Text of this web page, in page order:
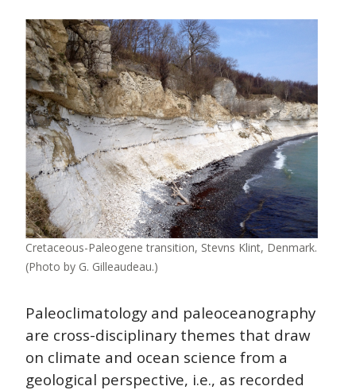
Image
Cretaceous-Paleogene transition, Stevns Klint, Denmark.
(Photo by G. Gilleaudeau.)
Paleoclimatology and paleoceanography
are cross-disciplinary themes that draw
on climate and ocean science from a
geological perspective, i.e., as recorded